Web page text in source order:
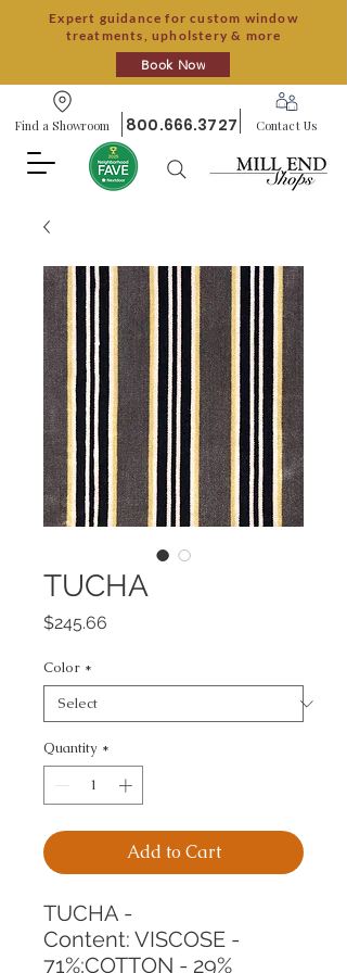
Expert guidance for custom window
treatments, upholstery & more
Book Now
Find a Showroom 800.666.3727 Contact Us
TUCHA
$245.66
Color *
Quantity *
Add to Cart
TUCHA -
Content: VISCOSE -
71%;COTTON - 29%